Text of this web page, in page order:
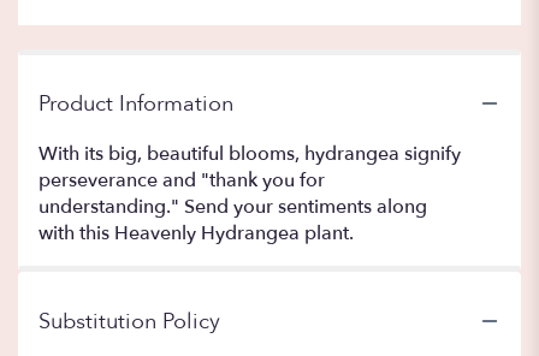
Product Information
With its big, beautiful blooms, hydrangea signify
perseverance and "thank you for
understanding." Send your sentiments along
with this Heavenly Hydrangea plant.
Substitution Policy